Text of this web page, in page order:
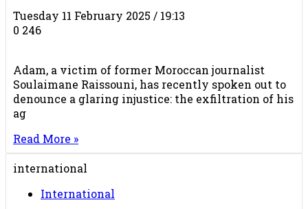
Tuesday 11 February 2025 / 19:13
0 246
Adam, a victim of former Moroccan journalist
Soulaimane Raissouni, has recently spoken out to
denounce a glaring injustice: the exfiltration of his
ag
Read More »
international
International